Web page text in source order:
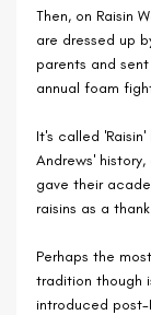
Then, on Raisin
are dressed up
parents and
annual foam
It's called
Andrews'
gave their
raisins as a
Perhaps the
tradition though
introduced post-